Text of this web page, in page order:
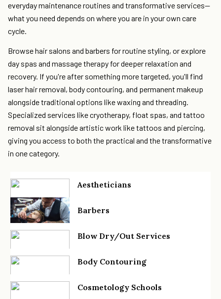
everyday maintenance routines and transformative services—
what you need depends on where you are in your own care
cycle.
Browse hair salons and barbers for routine styling, or explore
day spas and massage therapy for deeper relaxation and
recovery. If you're after something more targeted, you'll find
laser hair removal, body contouring, and permanent makeup
alongside traditional options like waxing and threading.
Specialized services like cryotherapy, float spas, and tattoo
removal sit alongside artistic work like tattoos and piercing,
giving you access to both the practical and the transformative
in one category.
Aestheticians
Barbers
Blow Dry/Out Services
Body Contouring
Cosmetology Schools